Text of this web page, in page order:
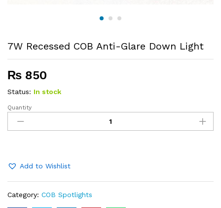
7W Recessed COB Anti-Glare Down Light
₨ 850
Status: In stock
7W
Recessed
COB
Down
Quantity
Add to Wishlist
Category: COB Spotlights